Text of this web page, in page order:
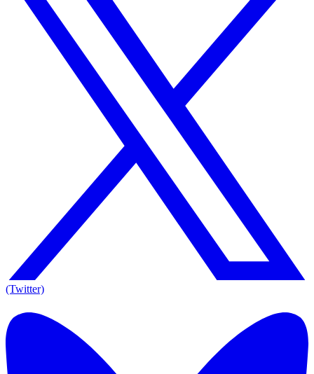
(Twitter)